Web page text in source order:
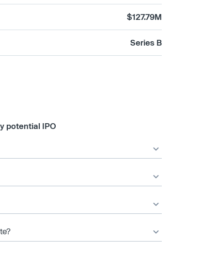
$127.79M
Series B
potential IPO